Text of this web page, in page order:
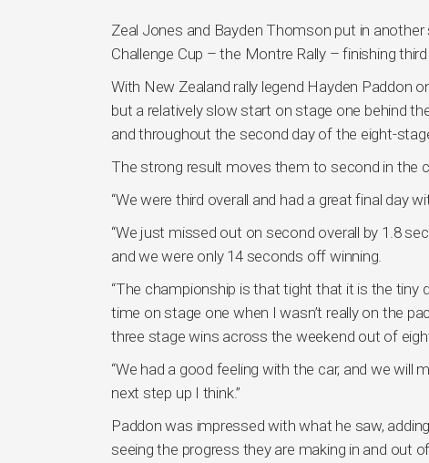
Zeal Jones and Bayden Thomson put in
Challenge Cup – the Montre Rally – finishing
With New Zealand rally legend Hayden Paddon
but a relatively slow start on stage one behind
and throughout the second day of the eight-
The strong result moves them to second in the
“We were third overall and had a great final day
“We just missed out on second overall by 1.8
and we were only 14 seconds off winning.
“The championship is that tight that it is the tiny
time on stage one when I wasn’t really on the
three stage wins across the weekend out of
“We had a good feeling with the car, and we
next step up I think.”
Paddon was impressed with what he saw,
seeing the progress they are making in and out